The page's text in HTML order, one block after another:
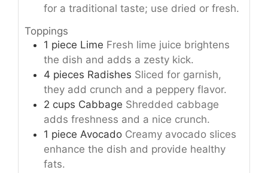
for a traditional taste; use dried or fresh.
Toppings
1 piece Lime Fresh lime juice brightens
the dish and adds a zesty kick.
4 pieces Radishes Sliced for garnish,
they add crunch and a peppery flavor.
2 cups Cabbage Shredded cabbage
adds freshness and a nice crunch.
1 piece Avocado Creamy avocado slices
enhance the dish and provide healthy
fats.